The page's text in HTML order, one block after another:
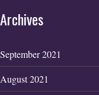
Archives
September 2021
August 2021